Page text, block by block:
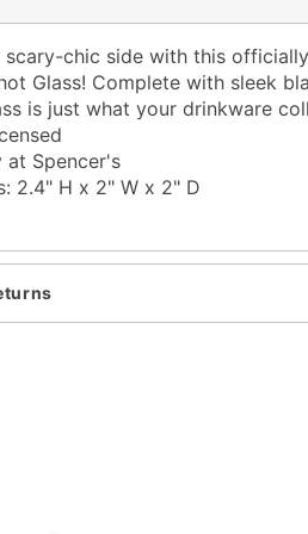
scary-chic side with this
Glass! Complete with sleek
is just what your drinkware
at Spencer's
2.4" H x 2" W x 2" D
wash
is a registered trademark of